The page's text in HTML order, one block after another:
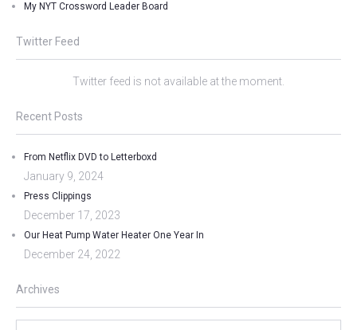
My NYT Crossword Leader Board
Twitter Feed
Twitter feed is not available at the moment.
Recent Posts
From Netflix DVD to Letterboxd
January 9, 2024
Press Clippings
December 17, 2023
Our Heat Pump Water Heater One Year In
December 24, 2022
Archives